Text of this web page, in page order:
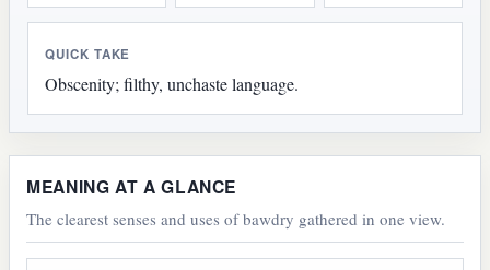
QUICK TAKE
Obscenity; filthy, unchaste language.
MEANING AT A GLANCE
The clearest senses and uses of bawdry gathered in one view.